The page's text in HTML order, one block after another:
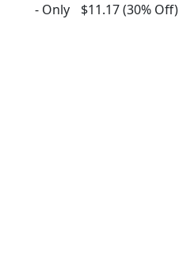
- Only $11.17(30% Off)